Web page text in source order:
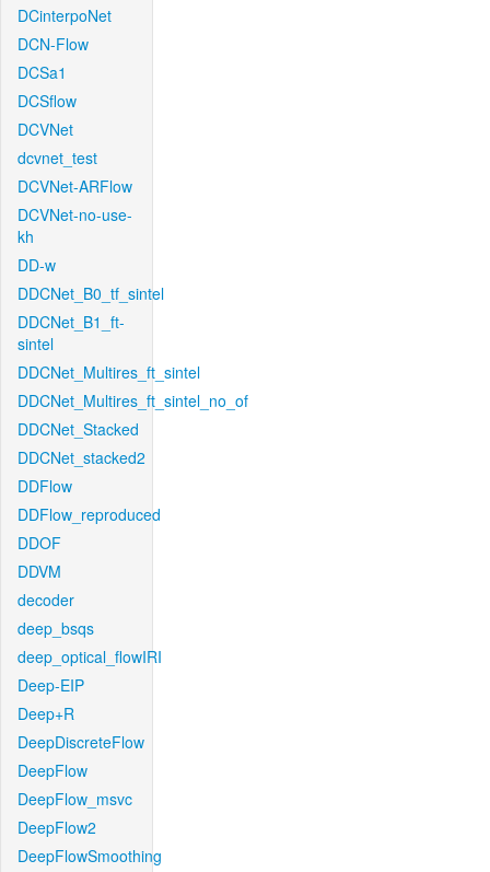
DCinterpoNet
DCN-Flow
DCSa1
DCSflow
DCVNet
dcvnet_test
DCVNet-ARFlow
DCVNet-no-use-
kh
DD-w
DDCNet_B0_tf_sintel
DDCNet_B1_ft-
sintel
DDCNet_Multires_ft_sintel
DDCNet_Multires_ft_sintel_no_of
DDCNet_Stacked
DDCNet_stacked2
DDFlow
DDFlow_reproduced
DDOF
DDVM
decoder
deep_bsqs
deep_optical_flowIRI
Deep-EIP
Deep+R
DeepDiscreteFlow
DeepFlow
DeepFlow_msvc
DeepFlow2
DeepFlowSmoothing